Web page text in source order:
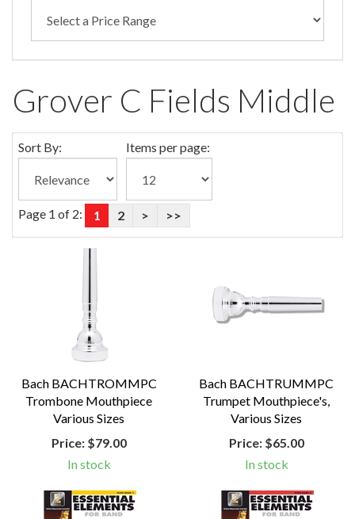
Grover C Fields Middle
Sort By: Items per page:
Page 1 of 2: 1 2 > >>
Bach BACHTROMMPC
Trombone Mouthpiece
Various Sizes
Price:$79.00
In stock
Bach BACHTRUMMPC
Trumpet Mouthpiece's,
Various Sizes
Price:$65.00
In stock